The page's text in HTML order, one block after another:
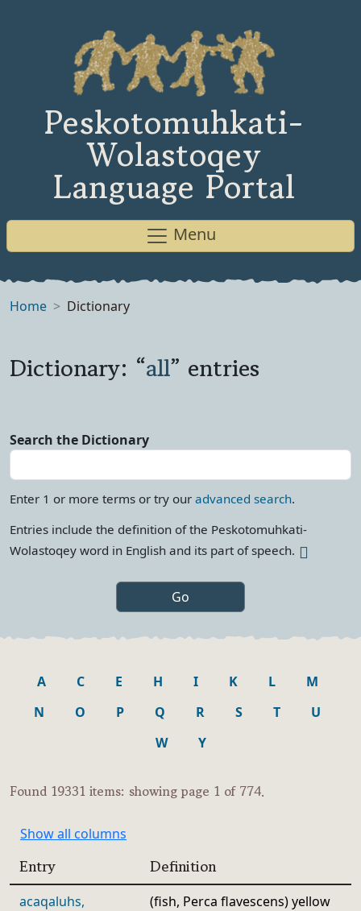
Peskotomuhkati-
Wolastoqey
Language Portal
Menu
Home Dictionary
Dictionary: “all” entries
Search the Dictionary
Enter 1 or more terms or try our advanced search.
Entries include the definition of the Peskotomuhkati-
Wolastoqey word in English and its part of speech. More
A C E H I K L
M
N
O P Q R S T
U
W
Y
Found 19331 items: showing page 1 of 774.
Show all columns
Entry Definition
acaqaluhs,
(fish, Perca flavescens) yellow